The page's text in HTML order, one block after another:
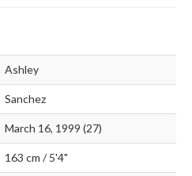
Ashley
Sanchez
March 16, 1999 (27)
163 cm / 5'4"